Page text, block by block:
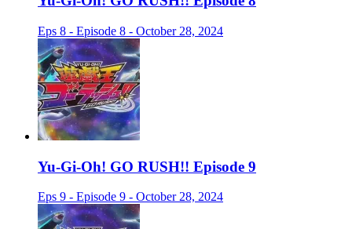
Eps 8 - Episode 8 - October 28, 2024
Yu-Gi-Oh! GO RUSH!! Episode 9
Eps 9 - Episode 9 - October 28, 2024